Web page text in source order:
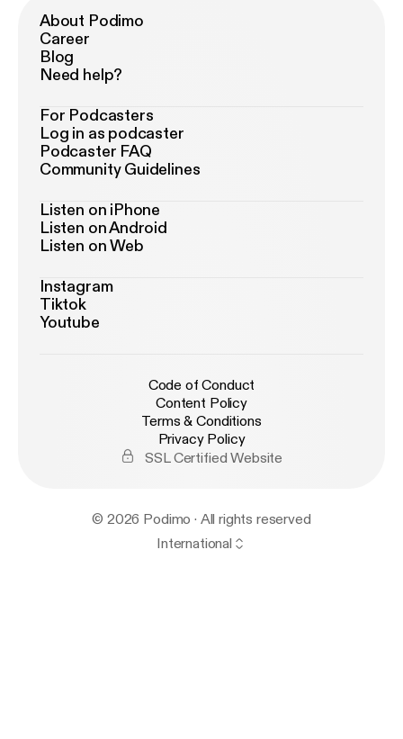
About Podimo
Career
Blog
Need help?
For Podcasters
Log in as podcaster
Podcaster FAQ
Community Guidelines
Listen on iPhone
Listen on Android
Listen on Web
Instagram
Tiktok
Youtube
Code of Conduct
Content Policy
Terms & Conditions
Privacy Policy
SSL Certified Website
© 2026 Podimo · All rights reserved
International